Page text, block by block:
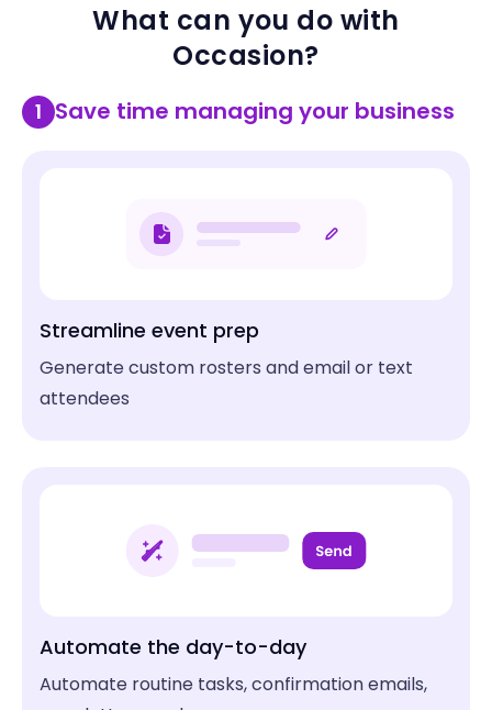
Courts Plus
Glass Studios
Makers Spaces
Not-for-profits
Hilliard Arts Council
Game Stores / Hobby Shops
Medinah Country Club
Cat Cafe
Boat Charters and Tours
Blue Sky Fishing
Walking Tours
Alexandria Colonial Tours
What can you do with
Occasion?
1 Save time managing your business
Streamline event prep
Generate custom rosters and email or text
attendees
Automate the day-to-day
Automate routine tasks, confirmation emails,